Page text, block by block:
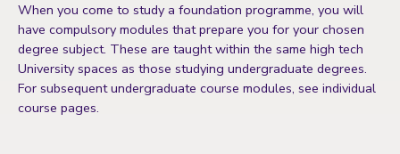
When you come to study a foundation programme, you will
have compulsory modules that prepare you for your chosen
degree subject. These are taught within the same high tech
University spaces as those studying undergraduate degrees.
For subsequent undergraduate course modules, see individual
course pages.